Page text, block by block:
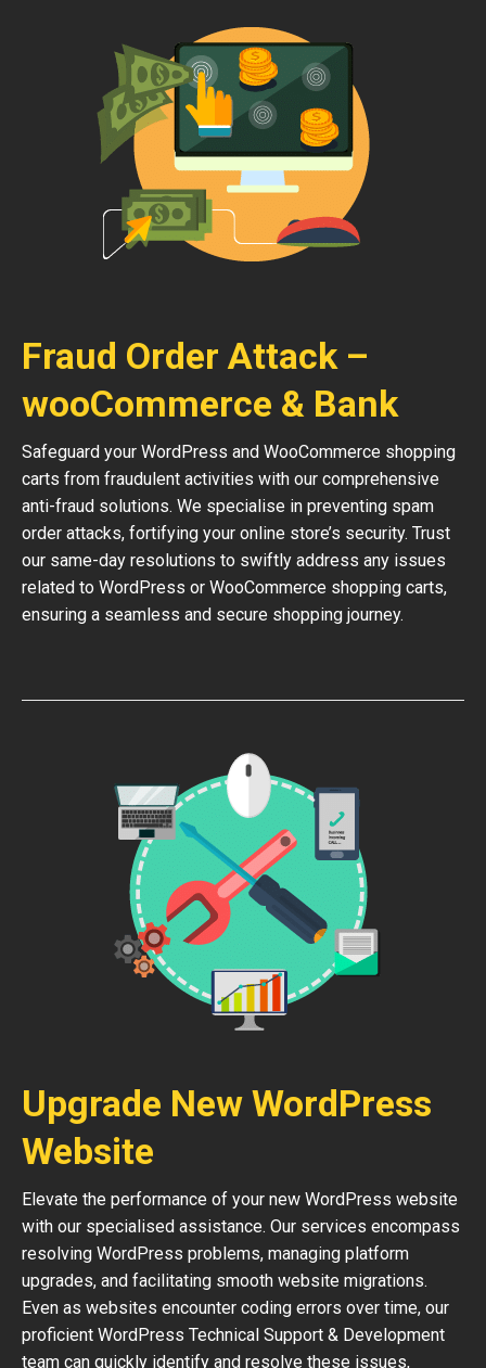
Fraud Order Attack –
wooCommerce & Bank
Safeguard your WordPress and WooCommerce shopping
carts from fraudulent activities with our comprehensive
anti-fraud solutions. We specialise in preventing spam
order attacks, fortifying your online store’s security. Trust
our same-day resolutions to swiftly address any issues
related to WordPress or WooCommerce shopping carts,
ensuring a seamless and secure shopping journey.
Upgrade New WordPress
Website
Elevate the performance of your new WordPress website
with our specialised assistance. Our services encompass
resolving WordPress problems, managing platform
upgrades, and facilitating smooth website migrations.
Even as websites encounter coding errors over time, our
proficient WordPress Technical Support & Development
team can quickly identify and resolve these issues,